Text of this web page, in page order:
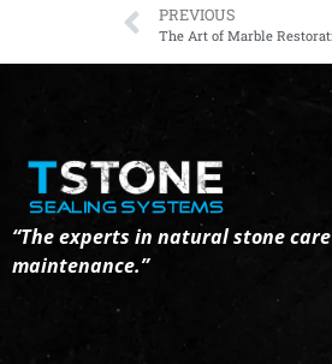
PREVIOUS
The Art of Marble
“The experts in natural stone
maintenance.”